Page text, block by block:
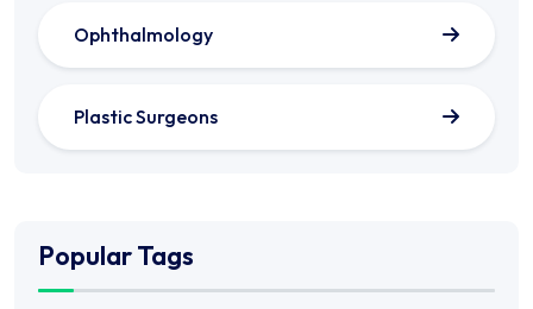
Ophthalmology
Plastic Surgeons
Popular Tags